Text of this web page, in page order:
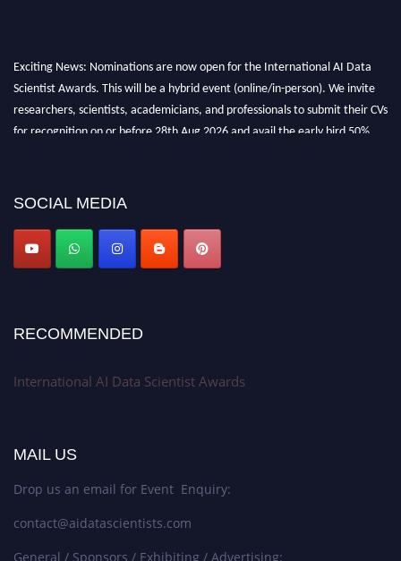
Exciting News: Nominations are now open for the International AI Data
Scientist Awards. This will be a hybrid event (online/in-person). We invite
researchers, scientists, academicians, and professionals to submit their CVs
for recognition on or before 28th Aug 2026 and avail the early bird 50%
Stay tuned for more updates!
SOCIAL MEDIA
RECOMMENDED
International AI Data Scientist Awards
MAIL US
Drop us an email for Event Enquiry:
contact@aidatascientists.com
General / Sponsors / Exhibiting / Advertising: